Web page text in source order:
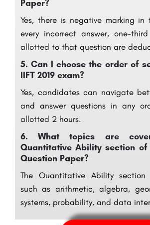
Paper?
Yes, there is negative marking in
every incorrect answer, one-
allotted to that question are
5.Can I choose the order of
IIFT 2019 exam?
Yes, candidates can navigate
and answer questions in any
allotted 2 hours.
6.What topics are
Quantitative Ability section of
Question Paper?
The Quantitative Ability section
such as arithmetic, algebra,
systems, probability, and data